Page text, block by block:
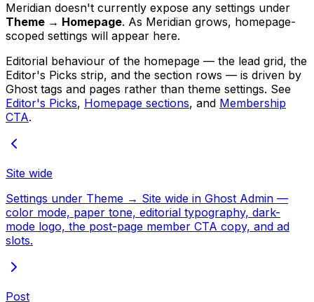
Meridian doesn't currently expose any settings under
Theme → Homepage. As Meridian grows, homepage-
scoped settings will appear here.
Editorial behaviour of the homepage — the lead grid, the
Editor's Picks strip, and the section rows — is driven by
Ghost tags and pages rather than theme settings. See
Editor's Picks, Homepage sections, and Membership
CTA.
Site wide
Settings under Theme → Site wide in Ghost Admin —
color mode, paper tone, editorial typography, dark-
mode logo, the post-page member CTA copy, and ad
slots.
Post